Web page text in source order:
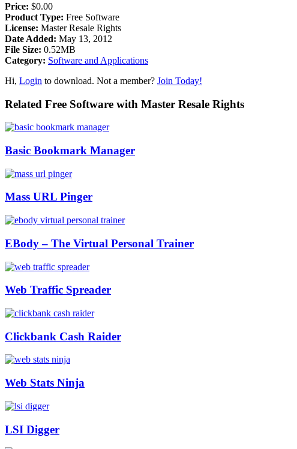
Price: $0.00
Product Type: Free Software
License: Master Resale Rights
Date Added: May 13, 2012
File Size: 0.52MB
Category: Software and Applications
Hi, Login to download. Not a member? Join Today!
Related Free Software with Master Resale Rights
Basic Bookmark Manager
Mass URL Pinger
EBody – The Virtual Personal Trainer
Web Traffic Spreader
Clickbank Cash Raider
Web Stats Ninja
LSI Digger